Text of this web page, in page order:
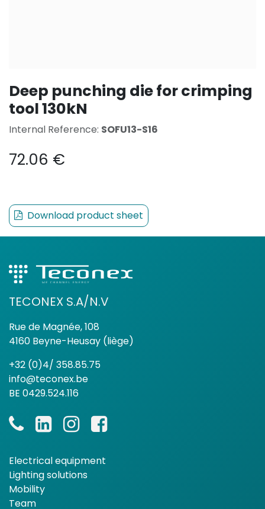
Deep punching die for crimping
tool 130kN
Internal Reference: SOFU13-S16
72.06 €
Download product sheet
TECONEX S.A/N.V
Rue de Magnée, 108
4160 Beyne-Heusay (liège)
+32 (0)4/ 358.85.75
info@teconex.be
BE 0429.524.116
Electrical equipment
Lighting solutions
Mobility
Team